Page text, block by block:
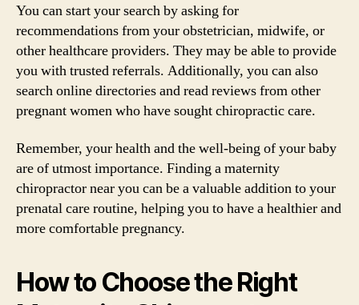
You can start your search by asking for
recommendations from your obstetrician, midwife, or
other healthcare providers. They may be able to provide
you with trusted referrals. Additionally, you can also
search online directories and read reviews from other
pregnant women who have sought chiropractic care.
Remember, your health and the well-being of your baby
are of utmost importance. Finding a maternity
chiropractor near you can be a valuable addition to your
prenatal care routine, helping you to have a healthier and
more comfortable pregnancy.
How to Choose the Right